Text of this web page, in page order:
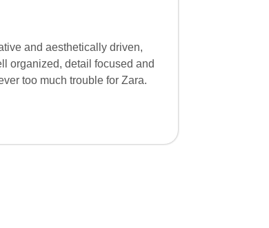
and aesthetically driven,
organized, detail focused and
too much trouble for Zara.